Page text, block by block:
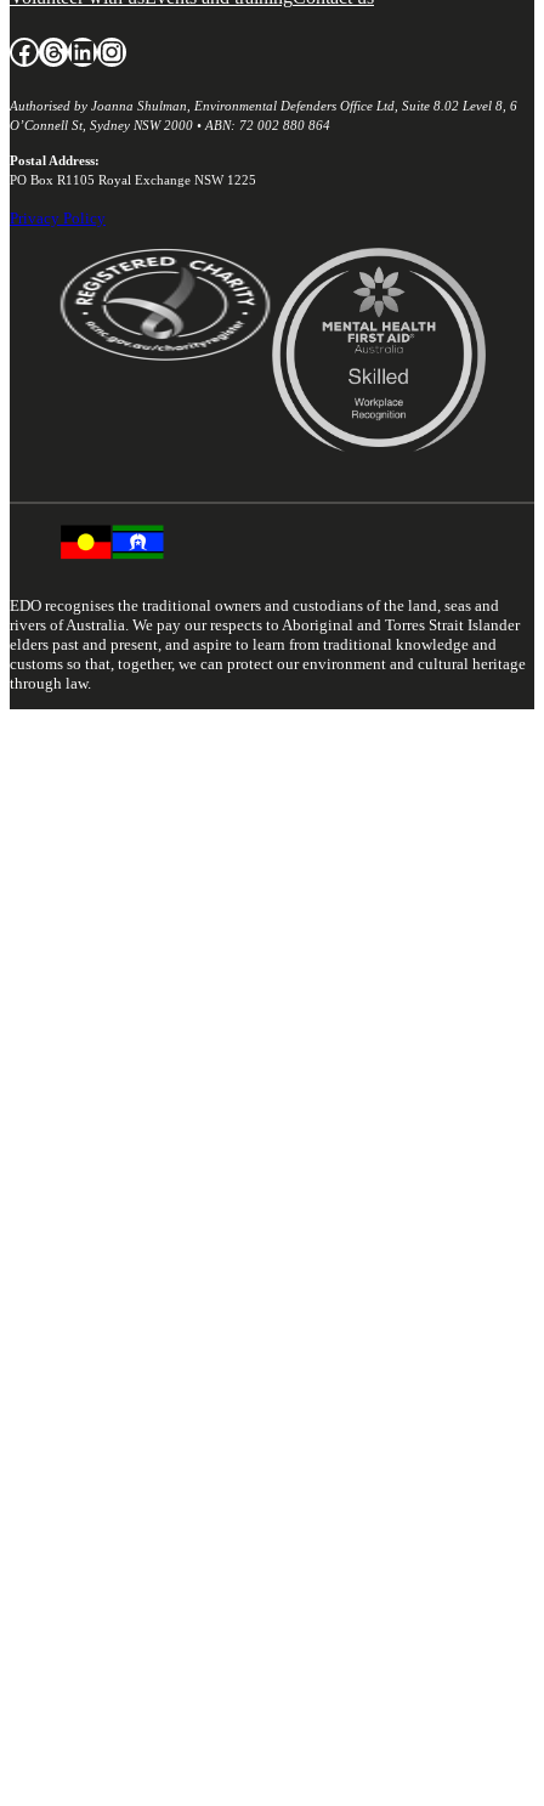
Facebook Threads LinkedIn Instagram
Authorised by Joanna Shulman, Environmental Defenders Office Ltd, Suite 8.02 Level 8, 6
O’Connell St, Sydney NSW 2000 • ABN: 72 002 880 864
Postal Address:
PO Box R1105 Royal Exchange NSW 1225
Privacy Policy
EDO recognises the traditional owners and custodians of the land, seas and
rivers of Australia. We pay our respects to Aboriginal and Torres Strait Islander
elders past and present, and aspire to learn from traditional knowledge and
customs so that, together, we can protect our environment and cultural heritage
through law.